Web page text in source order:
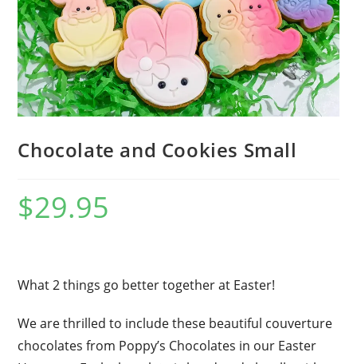
Chocolate and Cookies Small
$29.95
What 2 things go better together at Easter!
We are thrilled to include these beautiful couverture
chocolates from Poppy’s Chocolates in our Easter